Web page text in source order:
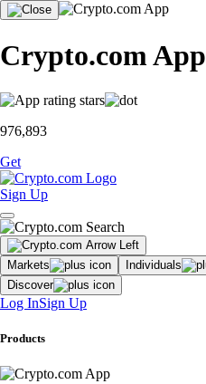
Crypto.com App
976,893
Get
Sign Up
Markets Individuals
Discover
Log InSign Up
Products